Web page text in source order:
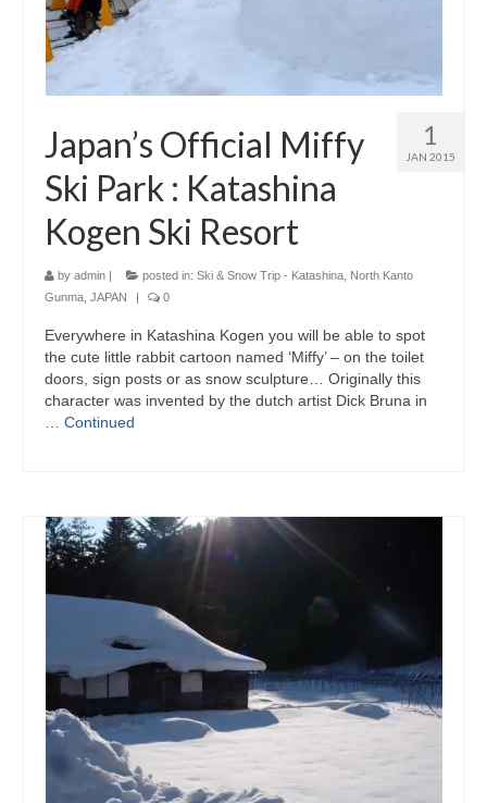
1
JAN 2015
Japan’s Official Miffy
Ski Park : Katashina
Kogen Ski Resort
by admin | posted in: Ski & Snow Trip - Katashina, North Kanto
Gunma, JAPAN
| 0
Everywhere in Katashina Kogen you will be able to spot
the cute little rabbit cartoon named ‘Miffy’ – on the toilet
doors, sign posts or as snow sculpture… Originally this
character was invented by the dutch artist Dick Bruna in
Continued